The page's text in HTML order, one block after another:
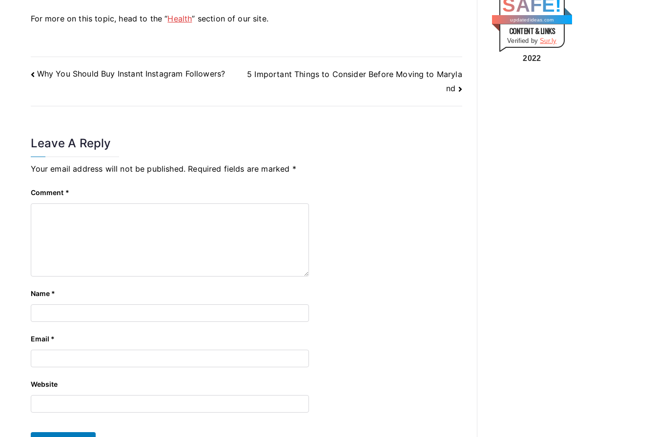
For more on this topic, head to the “Health” section of our site.
Post
Why You Should Buy Instant Instagram Followers?
5 Important Things to Consider Before Moving to Maryla
nd
Leave A Reply
Your email address will not be published. Required fields are marked *
Comment *
Name *
Email *
Website
o
SAFE!
updatedideas.com
CONTENT & LINKS
Verified bySur.ly
2022